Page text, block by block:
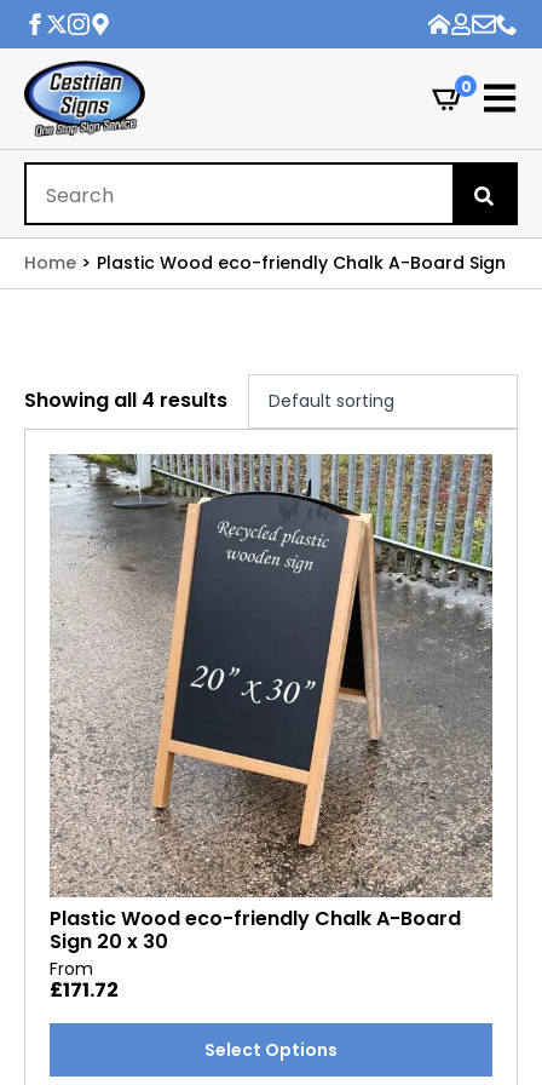
0
Home Plastic Wood eco-friendly Chalk A-Board Sign
Showing all 4 results
Plastic Wood eco-friendly Chalk A-Board
Sign 20 x 30
From
£171.72
Select Options